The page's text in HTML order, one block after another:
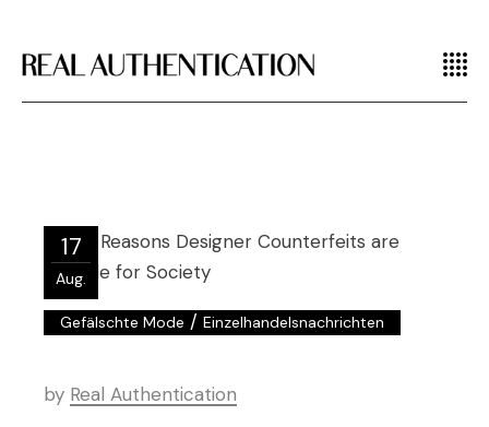
17
Aug.
Gefälschte Mode /Einzelhandelsnachrichten
by Real Authentication